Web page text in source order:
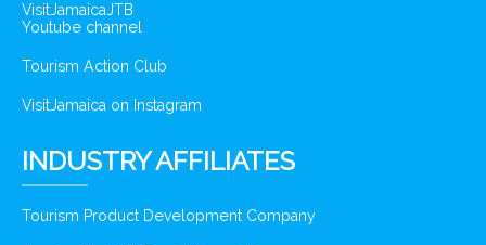
VisitJamaicaJTB
Youtube channel
Tourism Action Club
VisitJamaica on Instagram
INDUSTRY AFFILIATES
Tourism Product Development Company